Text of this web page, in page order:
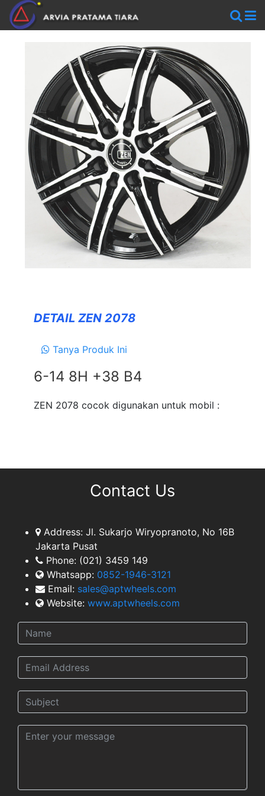
AR
WHEELS
BLACKRHINO
SAVINI
WORK
WHEELS
ZEN
WHEELS
Accelera
Federal
SUSPENSION
TEIN
EXHAUSTS
GALLERY
DEALER NETWORK
TEAM
DETAIL ZEN 2078
Tanya Produk Ini
6-14 8H +38 B4
ZEN 2078 cocok digunakan untuk mobil :
Contact Us
Address: Jl. Sukarjo Wiryopranoto, No 16B
Jakarta Pusat
Phone: (021) 3459 149
Whatsapp: 0852-1946-3121
Email: sales@aptwheels.com
Website: www.aptwheels.com